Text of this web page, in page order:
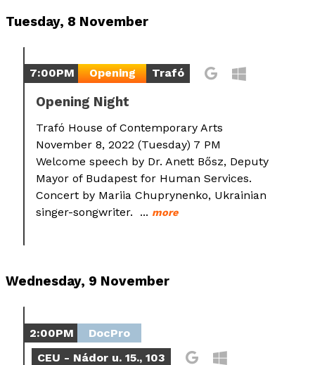
Tuesday, 8 November
7:00PM Opening Trafó
Opening Night
Trafó House of Contemporary Arts
November 8, 2022 (Tuesday) 7 PM
Welcome speech by Dr. Anett Bősz, Deputy
Mayor of Budapest for Human Services.
Concert by Mariia Chuprynenko, Ukrainian
singer-songwriter. ... more
Wednesday, 9 November
2:00PM
DocPro
CEU - Nádor u. 15., 103